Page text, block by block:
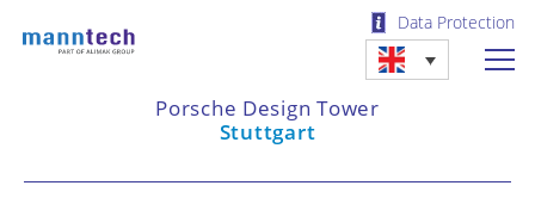
Data Protection
Porsche Design Tower
Stuttgart